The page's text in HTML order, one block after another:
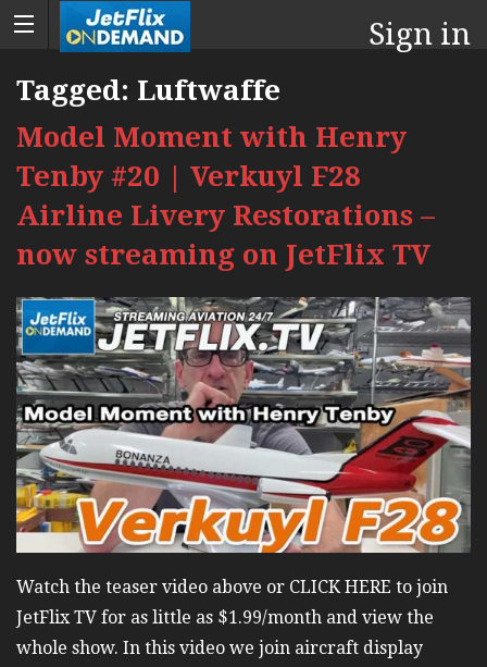
Sign in
Tagged: Luftwaffe
Model Moment with Henry
Tenby #20 | Verkuyl F28
Airline Livery Restorations –
now streaming on JetFlix TV
Watch the teaser video above or CLICK HERE to join
JetFlix TV for as little as $1.99/month and view the
whole show. In this video we join aircraft display